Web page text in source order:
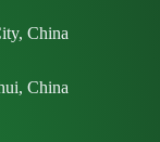
China
China